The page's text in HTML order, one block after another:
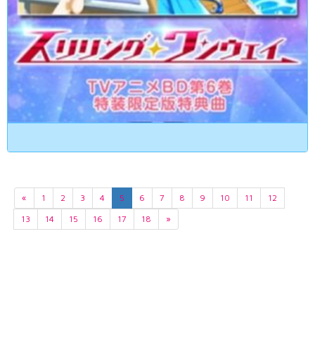
« 1 2 3 4 5 6 7 8 9 10 11
12
13
14 15 16 17 18 »